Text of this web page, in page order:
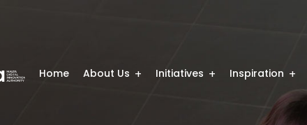
Home About Us Initiatives Inspiration